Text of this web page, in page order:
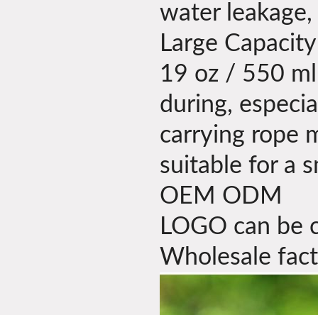
water
Large
19 oz / 550
during,
carrying rope
suitable for a
OEM ODM
LOGO can be
Wholesale